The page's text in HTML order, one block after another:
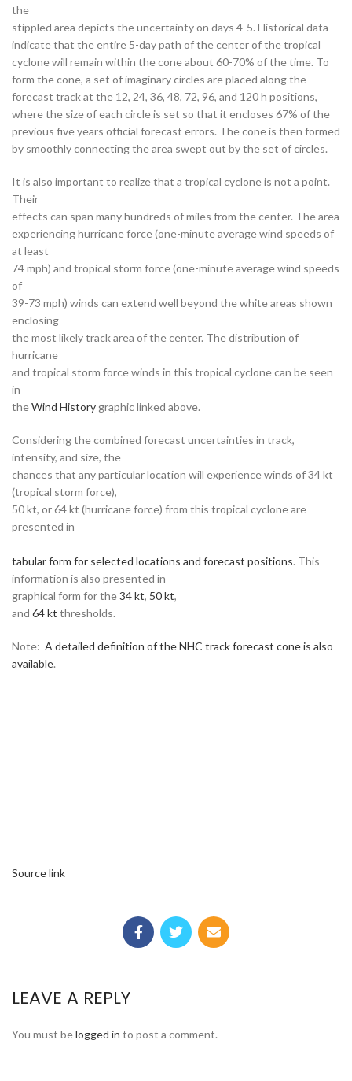
the
stippled area depicts the uncertainty on days 4-5. Historical data
indicate that the entire 5-day path of the center of the tropical
cyclone will remain within the cone about 60-70% of the time. To
form the cone, a set of imaginary circles are placed along the
forecast track at the 12, 24, 36, 48, 72, 96, and 120 h positions,
where the size of each circle is set so that it encloses 67% of the
previous five years official forecast errors. The cone is then formed
by smoothly connecting the area swept out by the set of circles.
It is also important to realize that a tropical cyclone is not a point.
Their
effects can span many hundreds of miles from the center. The area
experiencing hurricane force (one-minute average wind speeds of
at least
74 mph) and tropical storm force (one-minute average wind speeds
of
39-73 mph) winds can extend well beyond the white areas shown
enclosing
the most likely track area of the center. The distribution of
hurricane
and tropical storm force winds in this tropical cyclone can be seen
in
theWind History graphic linked above.
Considering the combined forecast uncertainties in track,
intensity, and size, the
chances that any particular location will experience winds of 34 kt
(tropical storm force),
50 kt, or 64 kt (hurricane force) from this tropical cyclone are
presented in
tabular form for selected locations and forecast positions. This
information is also presented in
graphical form for the34 kt, 50 kt,
and 64 kt thresholds.
Note: A detailed definition of the NHC track forecast cone is also
available.
Source link
LEAVE A REPLY
You must belogged in to post a comment.